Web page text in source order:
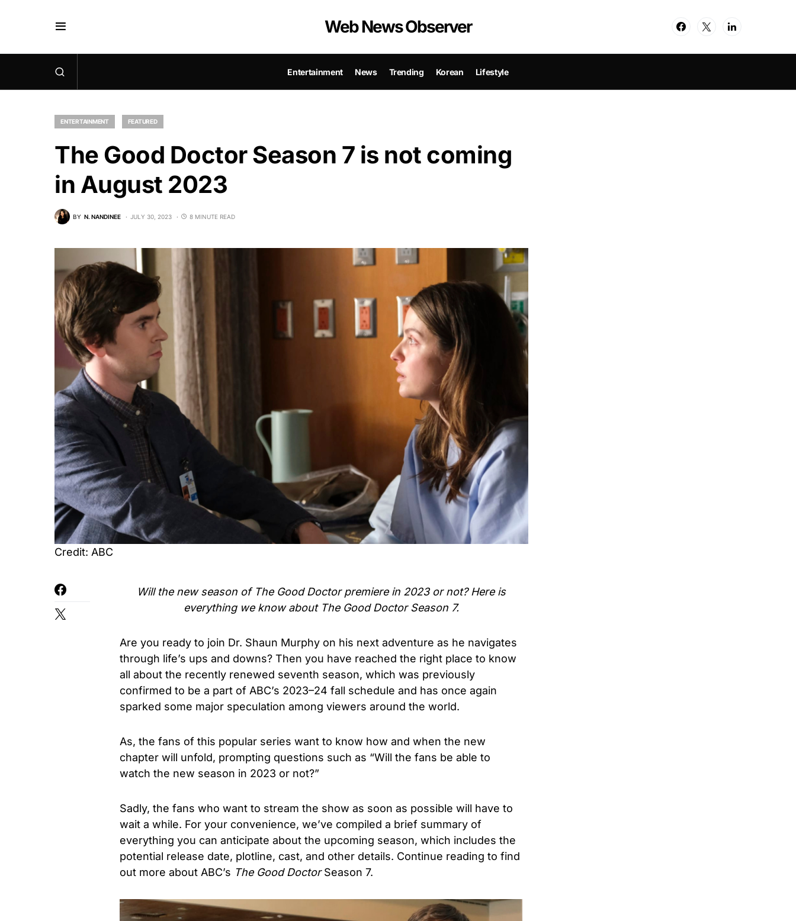
Web News Observer
Entertainment News Trending Korean Lifestyle
ENTERTAINMENT FEATURED
The Good Doctor Season 7 is not coming
in August 2023
BY N. NANDINEE JULY 30, 2023 8 MINUTE READ
Credit: ABC
Will the new season of The Good Doctorpremiere in 2023 or not? Here is
everything we know about The Good Doctor Season 7.
Are you ready to join Dr. Shaun Murphy on his next adventure as he navigates
through life’s ups and downs? Then you have reached the right place to know
all about the recently renewed seventh season, which was previously
confirmed to be a part of ABC’s 2023–24 fall schedule and has once again
sparked some major speculation among viewers around the world.
As, the fans of this popular series want to know how and when the new
chapter will unfold, prompting questions such as “Will the fans be able to
watch the new season in 2023 or not?”
Sadly, the fans who want to stream the show as soon as possible will have to
wait a while. For your convenience, we’ve compiled a brief summary of
everything you can anticipate about the upcoming season, which includes the
potential release date, plotline, cast, and other details. Continue reading to find
out more about ABC’s The Good DoctorSeason 7.